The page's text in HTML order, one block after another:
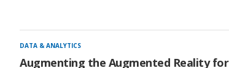
DATA & ANALYTICS
Augmenting the Augmented Reality for